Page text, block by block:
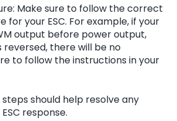
Make sure to follow the correct
for your ESC. For example, if your
output before power output,
reversed, there will be no
to follow the instructions in your
should help resolve any
response.